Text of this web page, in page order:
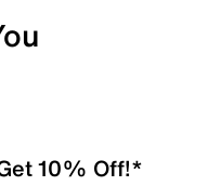
10% Off!*